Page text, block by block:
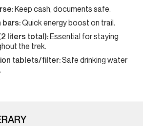
Keep cash, documents safe.
bars:Quick energy boost on trail.
liters total):Essential for staying
the trek.
tablets/filter:Safe drinking water